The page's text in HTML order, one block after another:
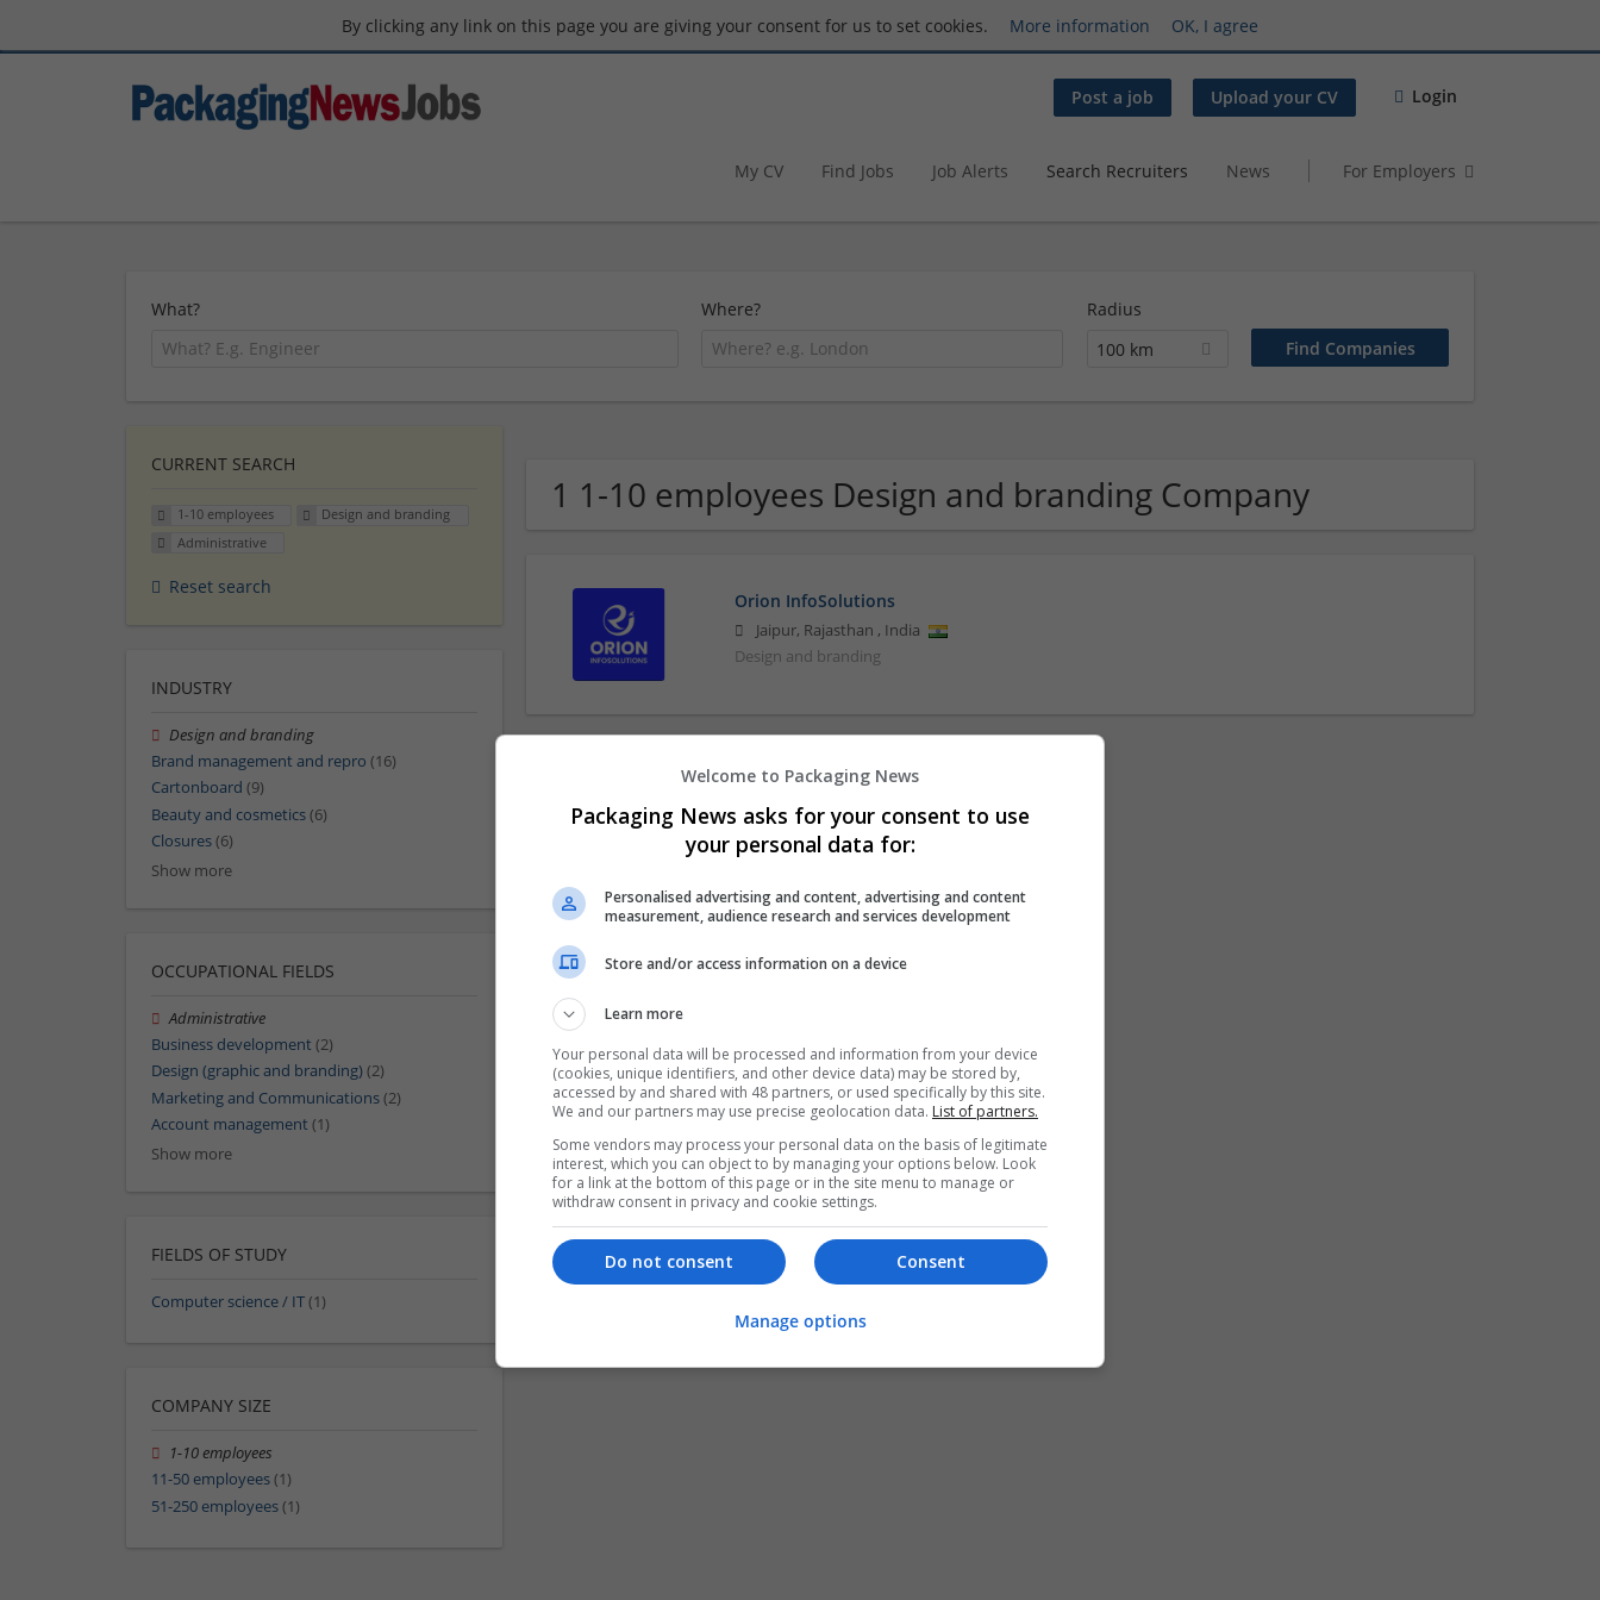
By clicking any link on this page you are giving your consent for us to set cookies. More information OK, I agree
Post a job Upload your CV Login
My CV Find Jobs Job Alerts Search Recruiters News For Employers
What? Where?
Radius
100 km
1 1-10 employees Design and branding Company
Orion InfoSolutions
Jaipur, Rajasthan , India
Design and branding
CURRENT SEARCH
1-10 employees
Design and branding
Administrative
Reset search
INDUSTRY
Design and branding
Brand management and repro (16)
Cartonboard (9)
Beauty and cosmetics(6)
Closures(6)
Show more
OCCUPATIONAL FIELDS
Administrative
Business development (2)
Design (graphic and branding)(2)
Marketing and Communications(2)
Account management (1)
Show more
FIELDS OF STUDY
Computer science / IT(1)
COMPANY SIZE
1-10 employees
11-50 employees(1)
51-250 employees(1)
Welcome to Packaging News
Packaging News asks for your consent to use
your personal data for:
Personalised advertising and content, advertising and content
measurement, audience research and services development
Store and/or access information on a device
Learn more
Your personal data will be processed and information from your device
(cookies, unique identifiers, and other device data) may be stored by,
accessed by and shared with 48 partners, or used specifically by this site.
We and our partners may use precise geolocation data. List of partners.
Some vendors may process your personal data on the basis of legitimate
interest, which you can object to by managing your options below. Look
for a link at the bottom of this page or in the site menu to manage or
withdraw consent in privacy and cookie settings.
Consent
Do not consent
Manage options